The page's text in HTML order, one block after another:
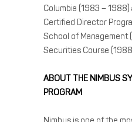
Columbia (1983 –
Certified Director
School of Management
Securities Course
ABOUT THE NIMBUS
PROGRAM